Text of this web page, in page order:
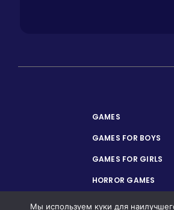
GAMES
GAMES FOR BOYS
GAMES FOR GIRLS
HORROR GAMES
Мы используем куки для